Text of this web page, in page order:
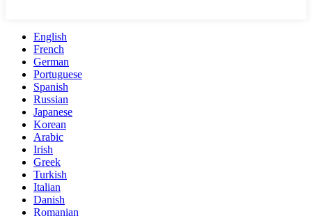
English
French
German
Portuguese
Spanish
Russian
Japanese
Korean
Arabic
Irish
Greek
Turkish
Italian
Danish
Romanian